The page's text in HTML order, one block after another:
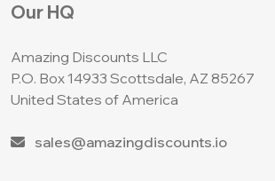
Our HQ
Amazing Discounts LLC
P.O. Box 14933 Scottsdale, AZ 85267
United States of America
sales@amazingdiscounts.io